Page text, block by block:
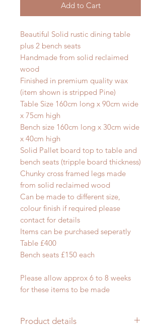
Add to Cart
Beautiful Solid rustic dining table
plus 2 bench seats
Handmade from solid reclaimed
wood
Finished in premium quality wax
(item shown is stripped Pine)
Table Size 160cm long x 90cm wide
x 75cm high
Bench size 160cm long x 30cm wide
x 40cm high
Solid Pallet board top to table and
bench seats (tripple board thickness)
Chunky cross framed legs made
from solid reclaimed wood
Can be made to different size,
colour finish if required please
contact for details
Items can be purchased seperatly
Table £400
Bench seats £150 each
Please allow approx 6 to 8 weeks
for these items to be made
Product details